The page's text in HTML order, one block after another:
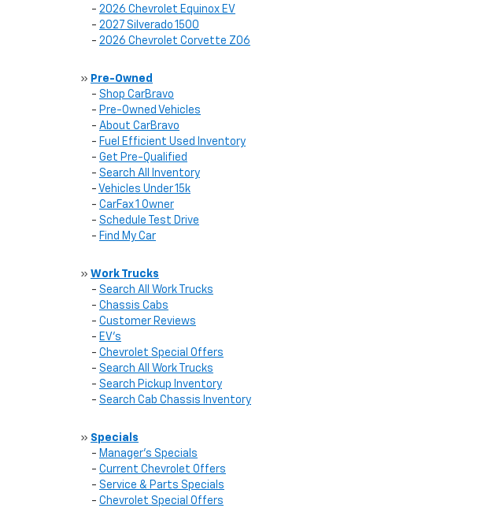
- 2026 Chevrolet Equinox EV
- 2027 Silverado 1500
- 2026 Chevrolet Corvette Z06
» Pre-Owned
- Shop CarBravo
- Pre-Owned Vehicles
- About CarBravo
- Fuel Efficient Used Inventory
- Get Pre-Qualified
- Search All Inventory
- Vehicles Under 15k
- CarFax 1 Owner
- Schedule Test Drive
- Find My Car
» Work Trucks
- Search All Work Trucks
- Chassis Cabs
- Customer Reviews
- EV's
- Chevrolet Special Offers
- Search All Work Trucks
- Search Pickup Inventory
- Search Cab Chassis Inventory
» Specials
- Manager's Specials
- Current Chevrolet Offers
- Service & Parts Specials
- Chevrolet Special Offers